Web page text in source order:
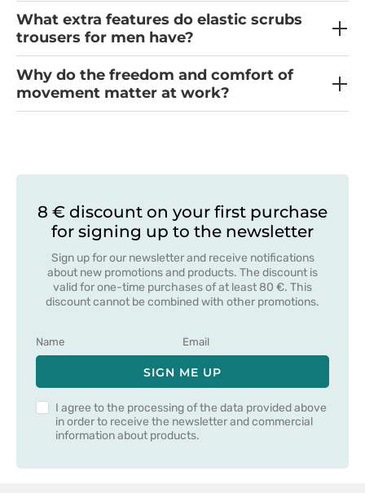
What extra features do elastic scrubs
trousers for men have?
Why do the freedom and comfort of
movement matter at work?
8 € discount on your first purchase
for signing up to the newsletter
Sign up for our newsletter and receive notifications
about new promotions and products. The discount is
valid for one-time purchases of at least 80 €. This
discount cannot be combined with other promotions.
SIGN ME UP
I agree to the processing of the data provided above
in order to receive the newsletter and commercial
information about products.